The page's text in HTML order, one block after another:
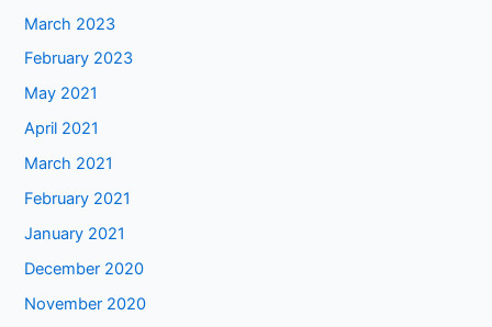
March 2023
February 2023
May 2021
April 2021
March 2021
February 2021
January 2021
December 2020
November 2020